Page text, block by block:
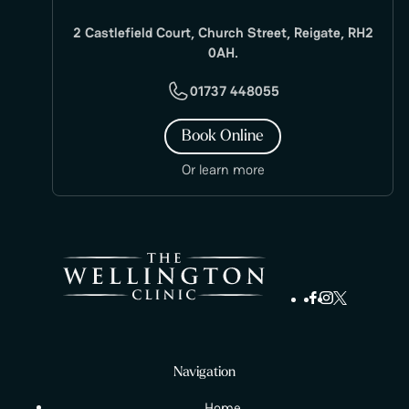
2 Castlefield Court, Church Street, Reigate, RH2
0AH.
01737 448055
Book Online
Or learn more
Navigation